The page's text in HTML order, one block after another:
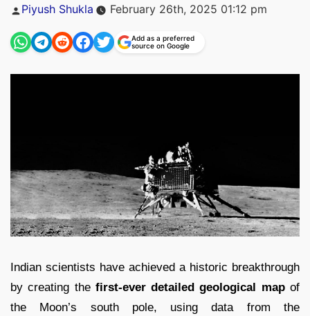
Posted
Piyush Shukla February 26th, 2025 01:12 pm
Add as a preferred
source on Google
Indian scientists have achieved a historic breakthrough
by creating thefirst-ever detailed geological mapof
the Moon’s south pole, using data from the